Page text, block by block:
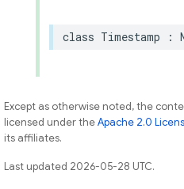
class Timestamp :
Except as otherwise noted, the
licensed under theApache 2.0
its affiliates.
Last updated 2026-05-28 UTC.